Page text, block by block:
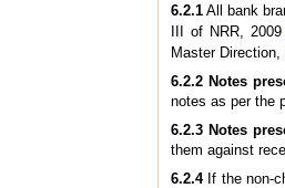
6.2.1 All bank
III of NRR,
Master
6.2.2 Notes
notes as per the
6.2.3 Notes
them against
6.2.4If the non-